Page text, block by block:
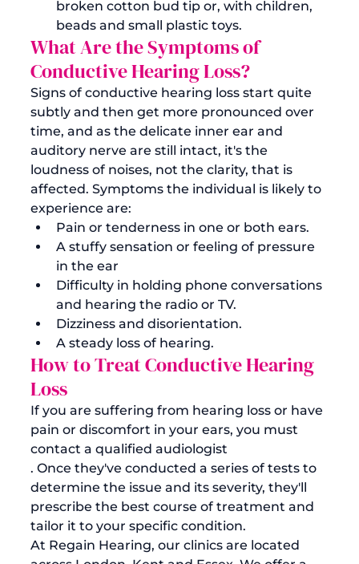
broken cotton bud tip or, with children,
beads and small plastic toys.
What Are the Symptoms of
Conductive Hearing Loss?
Signs of conductive hearing loss start quite
subtly and then get more pronounced over
time, and as the delicate inner ear and
auditory nerve are still intact, it's the
loudness of noises, not the clarity, that is
affected. Symptoms the individual is likely to
experience are:
Pain or tenderness in one or both ears.
A stuffy sensation or feeling of pressure
in the ear
Difficulty in holding phone conversations
and hearing the radio or TV.
Dizziness and disorientation.
A steady loss of hearing.
How to Treat Conductive Hearing
Loss
If you are suffering from hearing loss or have
pain or discomfort in your ears, you must
contact a qualified audiologist
. Once they've conducted a series of tests to
determine the issue and its severity, they'll
prescribe the best course of treatment and
tailor it to your specific condition.
At Regain Hearing, our clinics are located